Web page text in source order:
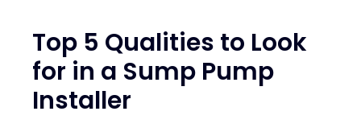
Top 5 Qualities to Look
for in a Sump Pump
Installer